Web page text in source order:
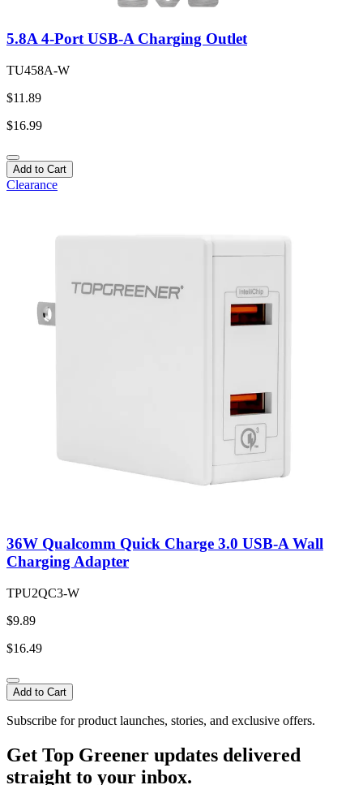
5.8A 4-Port USB-A Charging Outlet
TU458A-W
$11.89
$16.99
Add to Cart
Clearance
36W Qualcomm Quick Charge 3.0 USB-A Wall
Charging Adapter
TPU2QC3-W
$9.89
$16.49
Add to Cart
Subscribe for product launches, stories, and exclusive offers.
Get Top Greener updates delivered
straight to your inbox.